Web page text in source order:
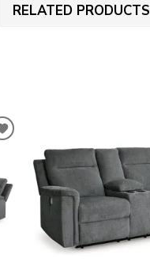
RELATED PRODUCTS
ADD
WISHLIST